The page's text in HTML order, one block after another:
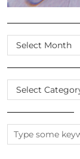
SCROLL
THE
ARCHIVES
CATEGORIES